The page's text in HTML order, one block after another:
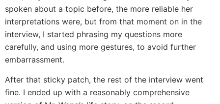
spoken about a topic before, the more reliable her
interpretations were, but from that moment on in the
interview, I started phrasing my questions more
carefully, and using more gestures, to avoid further
embarrassment.
After that sticky patch, the rest of the interview went
fine. I ended up with a reasonably comprehensive